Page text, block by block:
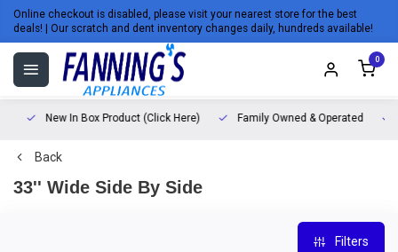
Online checkout is disabled, please visit your nearest store for the best
deals! | Our scratch and dent inventory changes daily, hundreds available!
0
New In Box Product (Click Here) Family Owned & Operated
Back
33'' Wide Side By Side
Filters